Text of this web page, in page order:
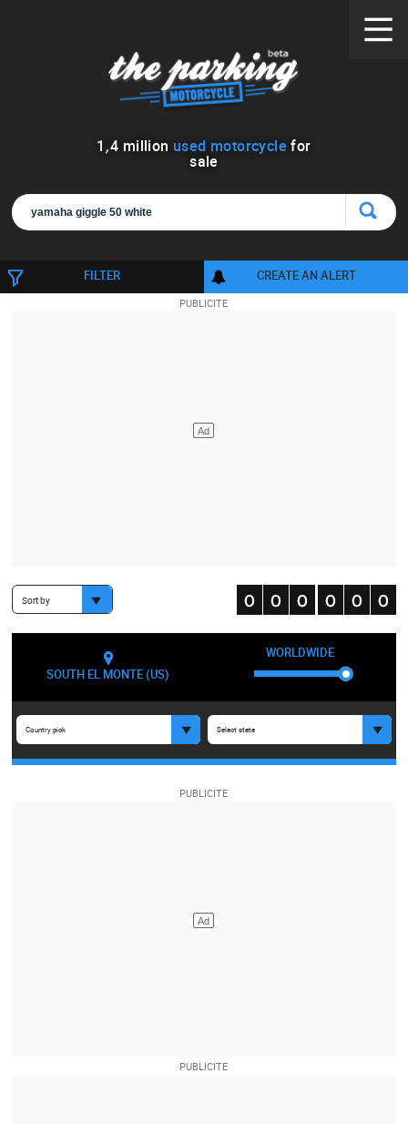
1 ,4 million used motorcycle for
sale
FILTER CREATE AN ALERT
Sort by
SOUTH EL MONTE (US)
WORLDWIDE
Country pick Select state